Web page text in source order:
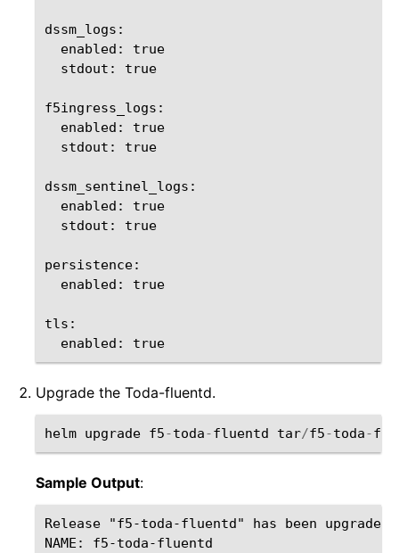
dssm_logs :
enabled :
true
stdout : true
f5ingress_logs :
enabled :
true
stdout : true
dssm_sentinel_logs :
enabled :
true
stdout : true
persistence:
enabled : true
tls :
enabled : true
Upgrade the Toda-fluentd.
helm upgrade f5-toda-fluentd tar/f5-toda-
Sample Output:
Release "f5-toda-fluentd" has been upgraded.
NAME: f5-toda-fluentd